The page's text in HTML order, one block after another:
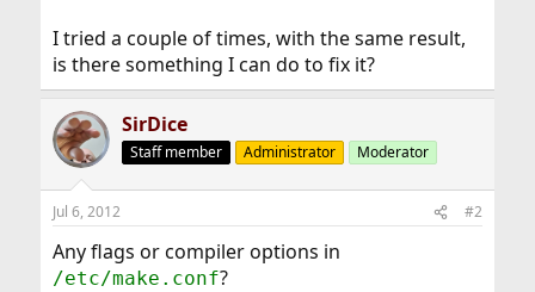
I tried a couple of times, with the same result,
is there something I can do to fix it?
SirDice
Staff member Administrator Moderator
Jul 6, 2012 #2
Any flags or compiler options in
/etc/make.conf?